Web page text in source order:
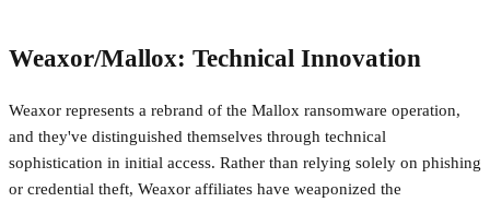
Weaxor/Mallox: Technical Innovation
Weaxor represents a rebrand of the Mallox ransomware operation,
and they've distinguished themselves through technical
sophistication in initial access. Rather than relying solely on phishing
or credential theft, Weaxor affiliates have weaponized the